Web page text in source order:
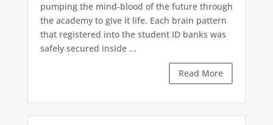
pumping the mind-blood of the future through
the academy to give it life. Each brain pattern
that registered into the student ID banks was
safely secured inside ...
Read More